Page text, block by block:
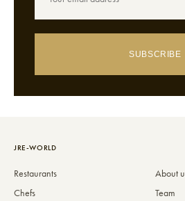
SUBSCRIBE
JRE-WORLD
Restaurants
Chefs
About
Team